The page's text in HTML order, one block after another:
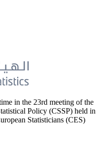
in the 23rd meeting of the
Policy (CSSP) held in
Statisticians (CES)